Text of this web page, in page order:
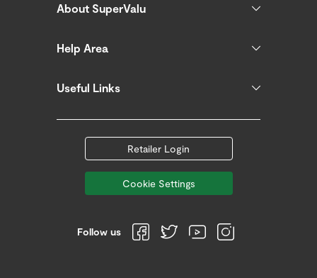
About SuperValu
Help Area
Useful Links
Retailer Login
Cookie Settings
Follow us